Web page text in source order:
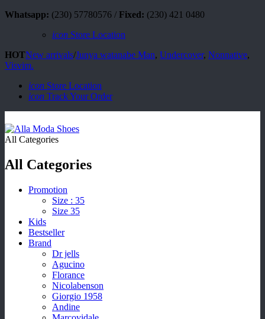
Whatsapp: (230) 57780576 / Fixed: (230) 421 0480
icon Store Location
HOTNew arrivals/Junya watanabe Man, Undercover, Nonnative,
Visvim.
icon Store Location
icon Track Your Order
All Categories
All Categories
Promotion
Size : 35
Size 35
Kids
Bestseller
Brand
Dr jells
Agucino
Florance
Nicolabenson
Giorgio 1958
Andine